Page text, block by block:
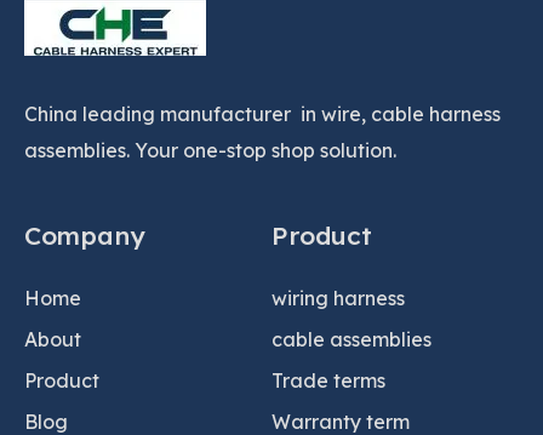
China leading manufacturer in wire, cable harness
assemblies. Your one-stop shop solution.
Company
Home
About
Product
Blog
Product
wiring harness
cable assemblies
Trade terms
Warranty term